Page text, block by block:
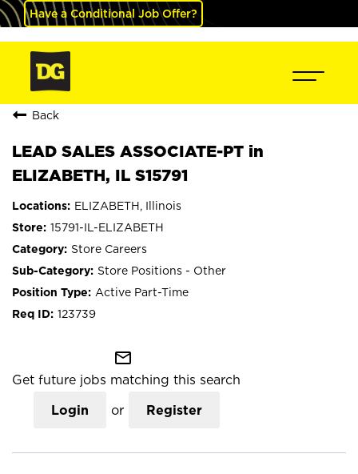
Have a Conditional Job Offer?
Back
LEAD SALES ASSOCIATE-PT in
ELIZABETH, IL S15791
ELIZABETH, Illinois
15791-IL-ELIZABETH
Store Careers
Store Positions - Other
Active Part-Time
123739
mail_outline
Get future jobs matching this search
Login or Register